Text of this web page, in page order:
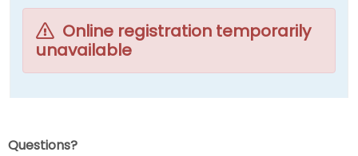
Online registration temporarily
unavailable
Questions?